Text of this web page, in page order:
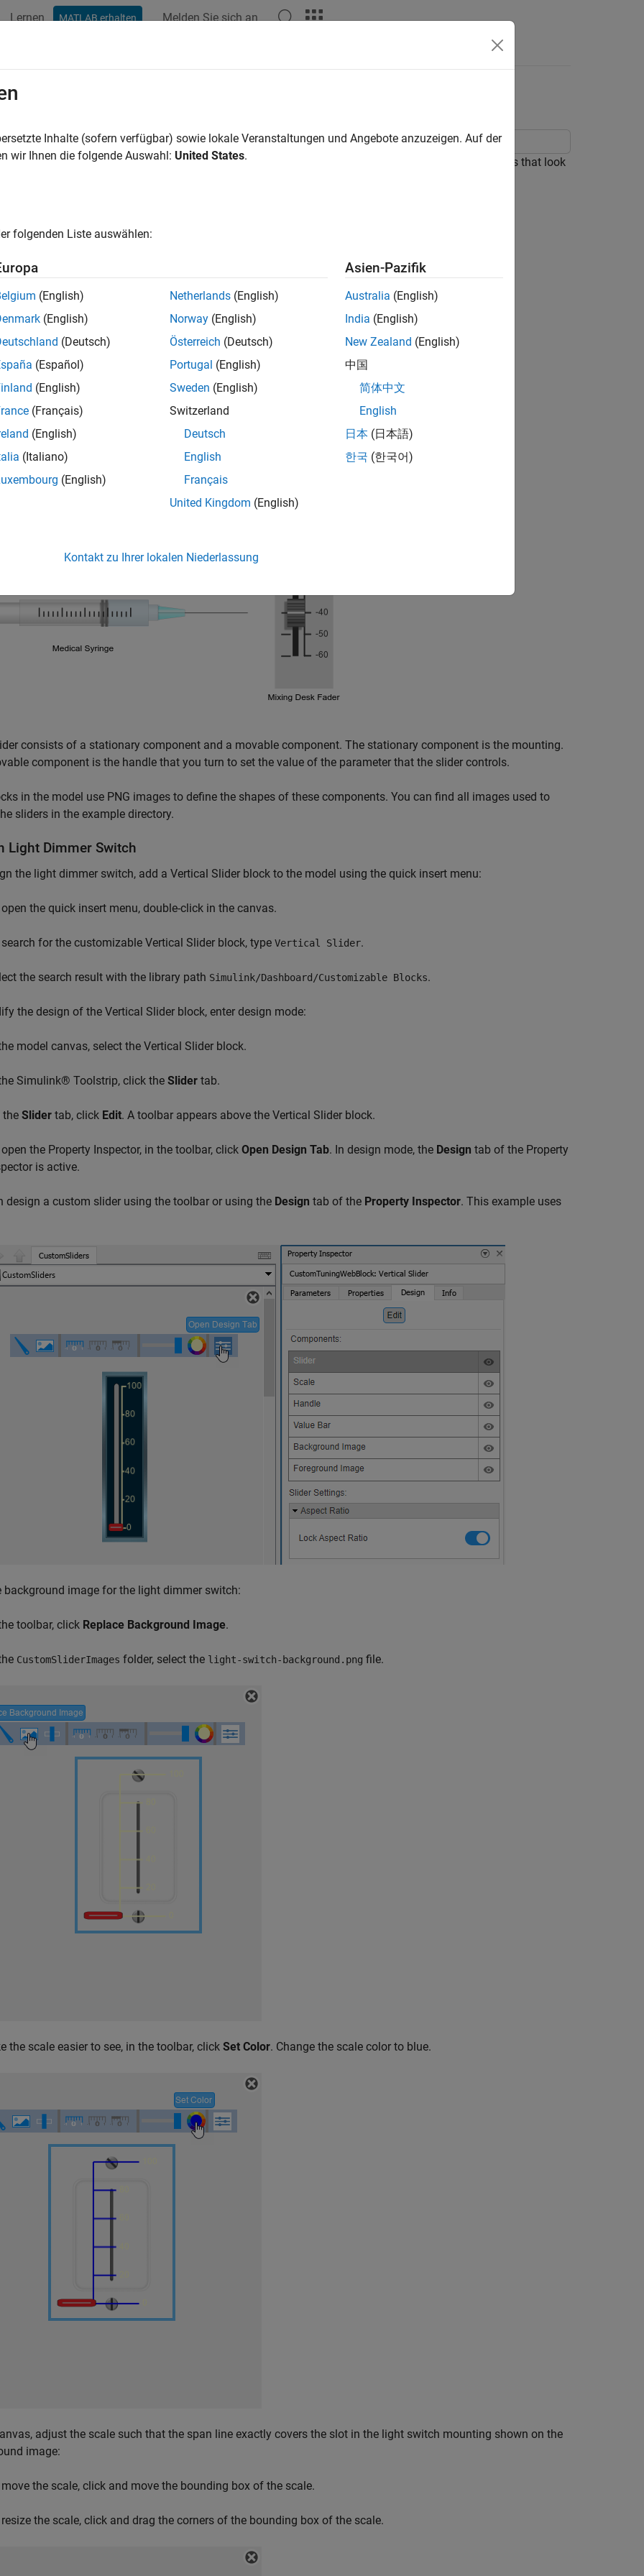
Lernen MATLAB erhalten Melden Sie sich an
Custom Sliders
shows how to use the Horizontal Slider block and the Vertical Slider block to design three sliders that look
mixing desk slider
consists of a stationary component and a movable component. The stationary component is the mounting.
component is the handle that you turn to set the value of the parameter that the slider controls.
in the model use PNG images to define the shapes of these components. You can find all images used to
sliders in the example directory.
Light Dimmer Switch
the light dimmer switch, add a Vertical Slider block to the model using the quick insert menu:
the quick insert menu, double-click in the canvas.
for the customizable Vertical Slider block, type Vertical Slider.
the search result with the library path Simulink/Dashboard/Customizable Blocks.
the design of the Vertical Slider block, enter design mode:
model canvas, select the Vertical Slider block.
Simulink® Toolstrip, click the Slider tab.
the Slider tab, click Edit. A toolbar appears above the Vertical Slider block.
the Property Inspector, in the toolbar, click Open Design Tab. In design mode, the Design tab of the Property
is active.
design a custom slider using the toolbar or using the Design tab of the Property Inspector. This example uses
background image for the light dimmer switch:
toolbar, click Replace Background Image.
CustomSliderImages folder, select the light-switch-background.png file.
the scale easier to see, in the toolbar, click Set Color. Change the scale color to blue.
adjust the scale such that the span line exactly covers the slot in the light switch mounting shown on the
image:
the scale, click and move the bounding box of the scale.
the scale, click and drag the corners of the bounding box of the scale.
Inhalte (sofern verfügbar) sowie lokale Veranstaltungen und Angebote anzuzeigen. Auf der
wir Ihnen die folgende Auswahl: United States.
folgenden Liste auswählen:
(English)
(English)
(Deutsch)
(Español)
(English)
(Français)
(English)
(Italiano)
(English)
Netherlands (English)
Norway (English)
Österreich (Deutsch)
Portugal (English)
Sweden (English)
Switzerland
Deutsch
English
Français
United Kingdom (English)
Asien-Pazifik
Australia (English)
India (English)
New Zealand (English)
中国
简体中文
English
日本 (日本語)
한국 (한국어)
Kontakt zu Ihrer lokalen Niederlassung